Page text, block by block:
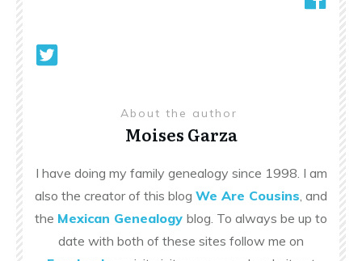
About the author
Moises Garza
I have doing my family genealogy since 1998. I am
also the creator of this blog We Are Cousins, and
the Mexican Genealogy blog. To always be up to
date with both of these sites follow me on